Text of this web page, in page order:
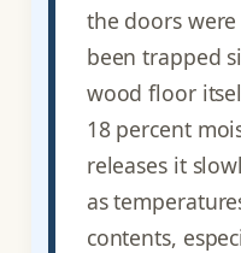
the doors
been trapped
wood floor
18 percent
releases it
as
contents,